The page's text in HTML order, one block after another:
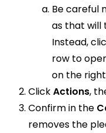
Be careful
as that will
Instead,
row to
on the
ClickActions,
Confirm in the
removes the